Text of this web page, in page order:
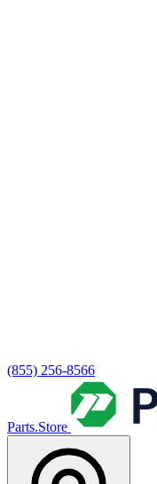
(855) 256-8566
Parts.Store